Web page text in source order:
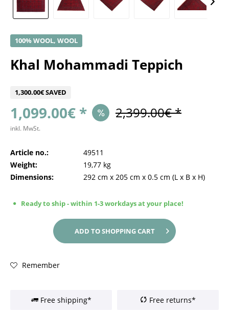
100% WOOL, WOOL
Khal Mohammadi Teppich
1,300.00€ SAVED
1,099.00€ * 2,399.00€ *
inkl. MwSt.
Article no.:
49511
Weight:
19,77 kg
Dimensions:
292 cm x 205 cm x 0.5 cm (L x B x H)
Ready to ship - within 1-3 workdays at your place!
ADD TOSHOPPING CART
Remember
Free shipping* Free returns*